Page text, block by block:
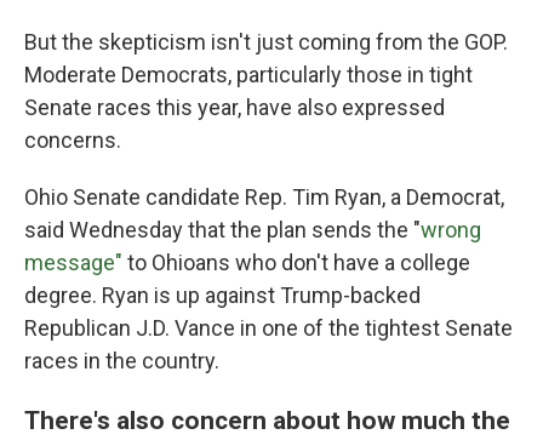
But the skepticism isn't just coming from the GOP.
Moderate Democrats, particularly those in tight
Senate races this year, have also expressed
concerns.
Ohio Senate candidate Rep. Tim Ryan, a Democrat,
said Wednesday that the plan sends the "wrong
message" to Ohioans who don't have a college
degree. Ryan is up against Trump-backed
Republican J.D. Vance in one of the tightest Senate
races in the country.
There's also concern about how much the